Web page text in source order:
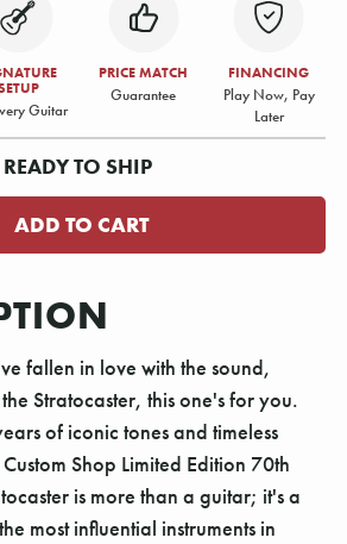
Guitar
PRICE MATCH
Guarantee
FINANCING
Play Now, Pay
Later
TO SHIP
fallen in love with the sound,
Stratocaster, this one's for you.
of iconic tones and timeless
Shop Limited Edition 70th
is more than a guitar; it's a
most influential instruments in